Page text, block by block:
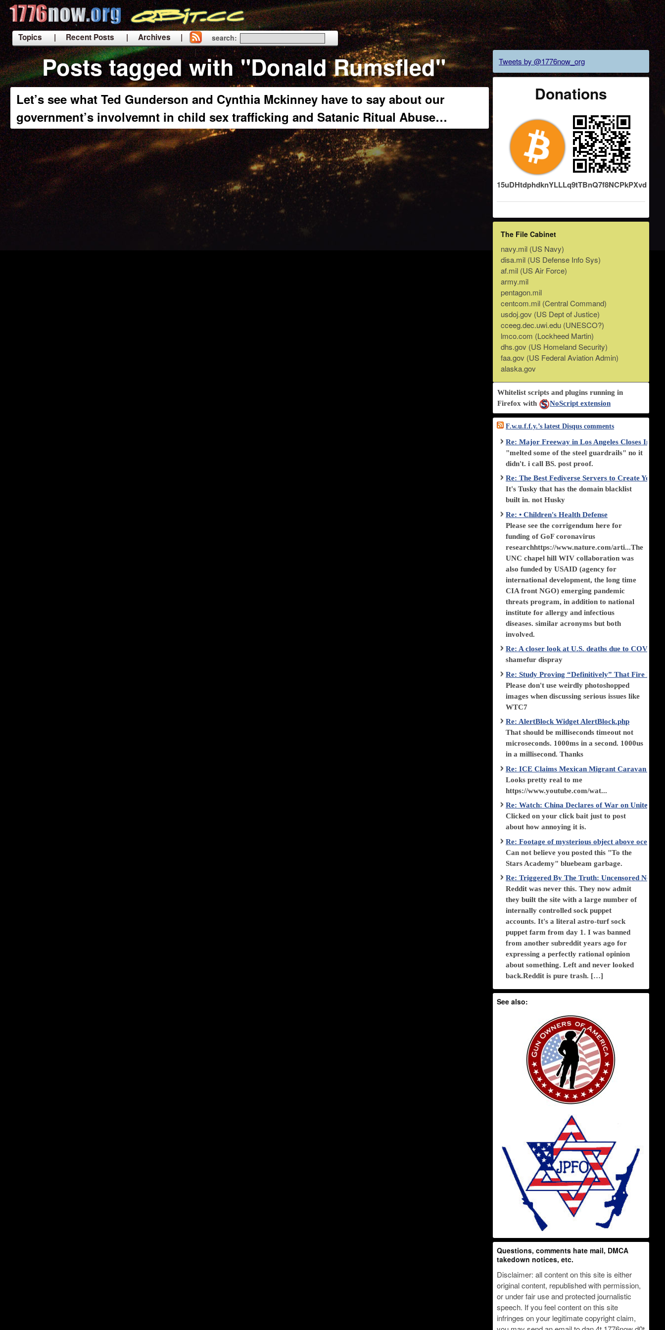
Topics | Recent Posts
| Archives |
|
search:
Posts tagged with "Donald Rumsfled"
Let’s see what Ted Gunderson and Cynthia Mckinney have to say about our
government’s involvemnt in child sex trafficking and Satanic Ritual Abuse…
Tweets by @1776now_org
Donations
15uDHtdphdknYLLLq9tTBnQ7f8NCPkPXvd
The File Cabinet
navy.mil (US Navy)
disa.mil (US Defense Info Sys)
af.mil (US Air Force)
army.mil
pentagon.mil
centcom.mil (Central Command)
usdoj.gov (US Dept of Justice)
cceeg.dec.uwi.edu (UNESCO?)
lmco.com (Lockheed Martin)
dhs.gov (US Homeland Security)
faa.gov (US Federal Aviation Admin)
alaska.gov
Whitelist scripts and plugins running in
Firefox with
NoScript extension
F.w.u.f.f.y.’s latest Disqus comments
Re: Major Freeway in Los Angeles Closes
"melted some of the steel guardrails" no it
didn't. i call BS. post proof.
Re: The Best Fediverse Servers to Create Your
It's Tusky that has the domain blacklist
built in. not Husky
Re: • Children's Health Defense
Please see the corrigendum here for
funding of GoF coronavirus
researchhttps://www.nature.com/arti...The
UNC chapel hill WIV collaboration was
also funded by USAID (agency for
international development, the long time
CIA front NGO) emerging pandemic
threats program, in addition to national
institute for allergy and infectious
diseases. similar acronyms but both
involved.
Re: A closer look at U.S. deaths due to COVID-
shamefur dispray
Re: Study Proving “Definitively” That Fire
Please don't use weirdly photoshopped
images when discussing serious issues like
WTC7
Re: AlertBlock Widget AlertBlock.php
That should be milliseconds timeout not
microseconds. 1000ms in a second. 1000us
in a millisecond. Thanks
Re: ICE Claims Mexican Migrant Caravan is
Looks pretty real to me
https://www.youtube.com/wat...
Re: Watch: China Declares of War on United
Clicked on your click bait just to post
about how annoying it is.
Re: Footage of mysterious object above ocean
Can not believe you posted this "To the
Stars Academy" bluebeam garbage.
Re: Triggered By The Truth: Uncensored News
Reddit was never this. They now admit
they built the site with a large number of
internally controlled sock puppet
accounts. It's a literal astro-turf sock
puppet farm from day 1. I was banned
from another subreddit years ago for
expressing a perfectly rational opinion
about something. Left and never looked
back.Reddit is pure trash. […]
See also:
Questions, comments hate mail, DMCA
takedown notices, etc.
Disclaimer: all content on this site is either
original content, republished with permission,
or under fair use and protected journalistic
speech. If you feel content on this site
infringes on your legitimate copyright claim,